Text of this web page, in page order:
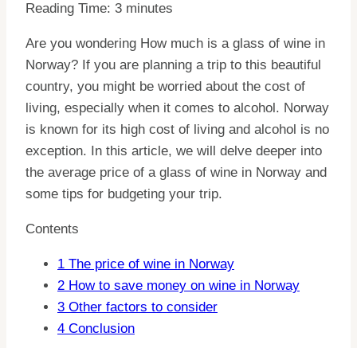
Reading Time: 3 minutes
Are you wondering How much is a glass of wine in
Norway? If you are planning a trip to this beautiful
country, you might be worried about the cost of
living, especially when it comes to alcohol. Norway
is known for its high cost of living and alcohol is no
exception. In this article, we will delve deeper into
the average price of a glass of wine in Norway and
some tips for budgeting your trip.
Contents
1 The price of wine in Norway
2 How to save money on wine in Norway
3 Other factors to consider
4 Conclusion